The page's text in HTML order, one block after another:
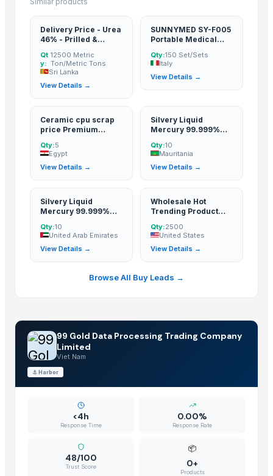
Delivery Price - Urea
46% - Prilled &
Qt
y:
12500 Metric
Ton/Metric Tons
Sri Lanka
View Details →
SUNNYMED SY-F005
Portable Medical
Colposcope Price
Colposcopy
Qty:150 Set/Sets
Italy
View Details →
Ceramic cpu scrap
price Premium
scrap
Qty:5
Egypt
View Details →
Silvery Liquid
Mercury 99.999%
Best price !
Qty:10
Mauritania
View Details →
Silvery Liquid
Mercury 99.999%
Best price !
Qty:10
United Arab Emirates
View Details →
Wholesale Hot
Trending Product
Tires for Sale at
Cheap Prices Buy
Cheap Passenger
Qty:2500
United States
View Details →
Browse All Buy Leads →
99 Gold Data Processing Trading Company
Limited
Viet Nam
⚓Harbor
<4h
Response Time
0.00%
Response Rate
48/100
Trust Score
📦
0+
Products